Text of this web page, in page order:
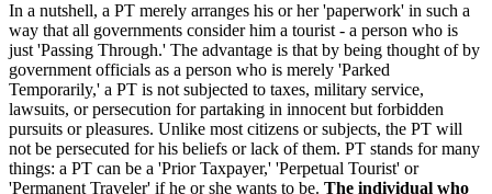
In a nutshell, a PT merely arranges his or her 'paperwork' in such a
way that all governments consider him a tourist - a person who is
just 'Passing Through.' The advantage is that by being thought of by
government officials as a person who is merely 'Parked
Temporarily,' a PT is not subjected to taxes, military service,
lawsuits, or persecution for partaking in innocent but forbidden
pursuits or pleasures. Unlike most citizens or subjects, the PT will
not be persecuted for his beliefs or lack of them. PT stands for many
things: a PT can be a 'Prior Taxpayer,' 'Perpetual Tourist' or
'Permanent Traveler' if he or she wants to be. The individual who